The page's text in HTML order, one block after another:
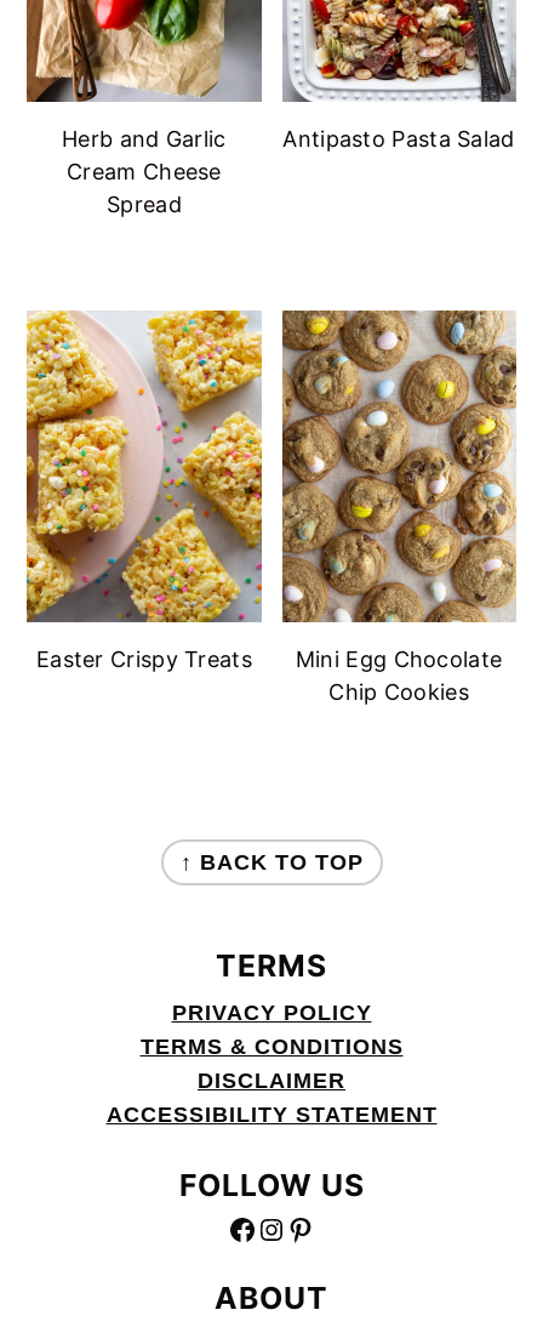
Herb and Garlic
Cream Cheese
Spread
Antipasto Pasta Salad
Easter Crispy Treats
Mini Egg Chocolate
Chip Cookies
↑ BACK TO TOP
TERMS
PRIVACY POLICY
TERMS & CONDITIONS
DISCLAIMER
ACCESSIBILITY STATEMENT
FOLLOW US
FACEBOOK INSTAGRAM PINTEREST
ABOUT